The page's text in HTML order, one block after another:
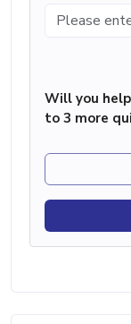
Will you
to 3 more